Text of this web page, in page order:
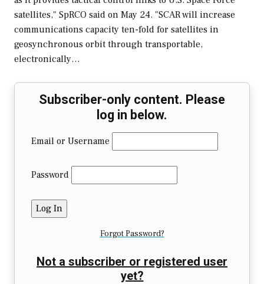
satellites," SpRCO said on May 24. "SCAR will increase
communications capacity ten-fold for satellites in
geosynchronous orbit through transportable,
electronically…
Subscriber-only content. Please
log in below.
Email or Username
Password
Forgot Password?
Not a subscriber or registered user
yet?